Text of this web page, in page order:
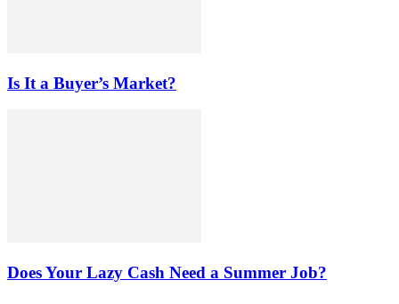
Is It a Buyer’s Market?
Does Your Lazy Cash Need a Summer Job?